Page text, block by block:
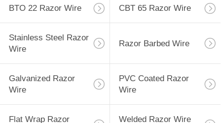
BTO 22 Razor Wire CBT 65 Razor Wire
Stainless Steel Razor
Wire
Razor Barbed Wire
Galvanized Razor
Wire
PVC Coated Razor
Wire
Flat Wrap Razor Welded Razor Wire